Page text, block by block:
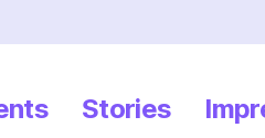
Stories